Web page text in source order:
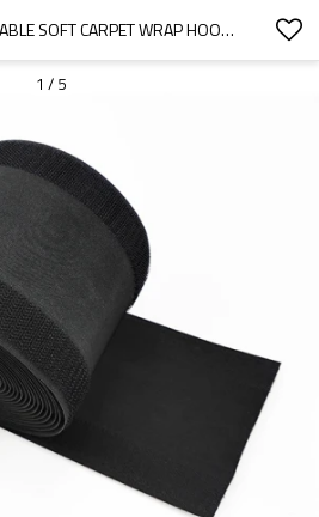
REUSABLE ADJUSTABLE SOFT CARPET WRAP HOOK AND LOOP CABLE COVER MANAGEMENT SLEEVE
1 / 5